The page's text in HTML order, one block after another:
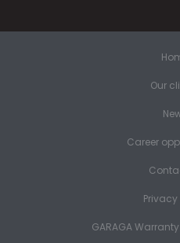
Our
Career
Privacy
GARAGA